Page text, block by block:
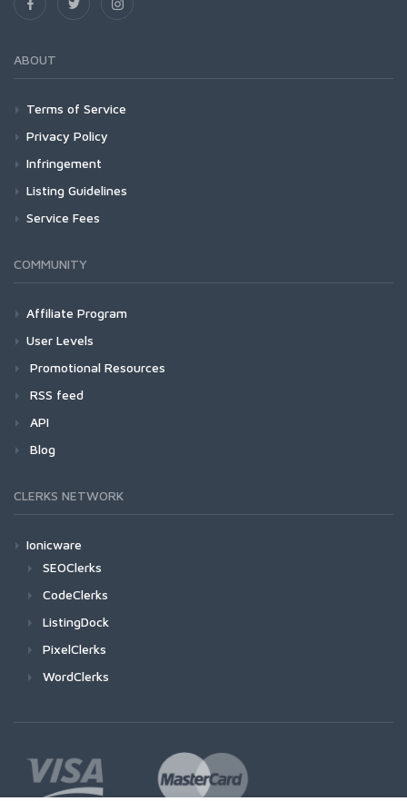
ABOUT
Terms of Service
Privacy Policy
Infringement
Listing Guidelines
Service Fees
COMMUNITY
Affiliate Program
User Levels
Promotional Resources
RSS feed
API
Blog
CLERKS NETWORK
Ionicware
SEOClerks
CodeClerks
ListingDock
PixelClerks
WordClerks